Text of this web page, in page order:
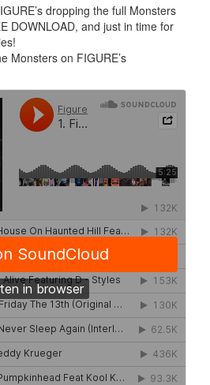
dropping the full Monsters
DOWNLOAD, and just in time for
Monsters on FIGURE’s